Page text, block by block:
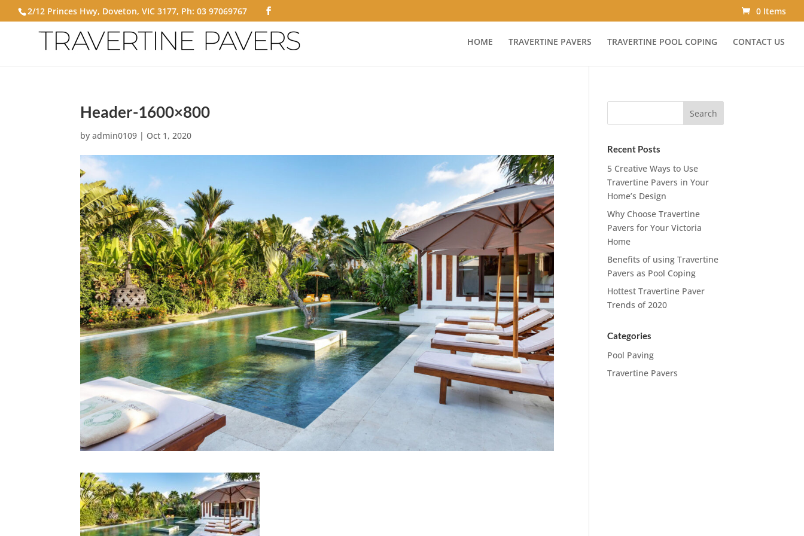
2/12 Princes Hwy, Doveton, VIC 3177, Ph: 03 97069767 0 Items
HOME TRAVERTINE PAVERS TRAVERTINE POOL COPING CONTACT US
Header-1600×800
byadmin0109 | Oct 1, 2020
Recent Posts
5 Creative Ways to Use
Travertine Pavers in Your
Home’s Design
Why Choose Travertine
Pavers for Your Victoria
Home
Benefits of using Travertine
Pavers as Pool Coping
Hottest Travertine Paver
Trends of 2020
Categories
Pool Paving
Travertine Pavers